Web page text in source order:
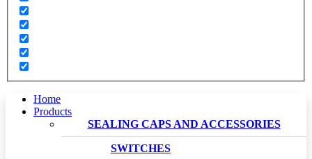
Home
Products
SEALING CAPS AND ACCESSORIES
SWITCHES